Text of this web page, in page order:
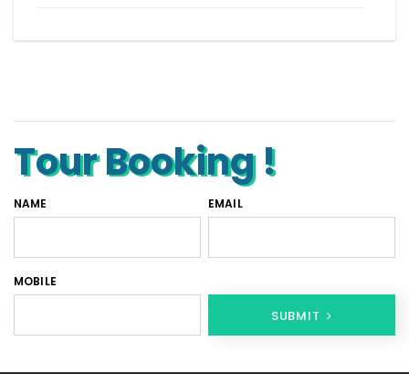
Group Road Travel
Tempo Traveller Rental in Goa
Tour Booking !
NAME EMAIL
MOBILE
SUBMIT